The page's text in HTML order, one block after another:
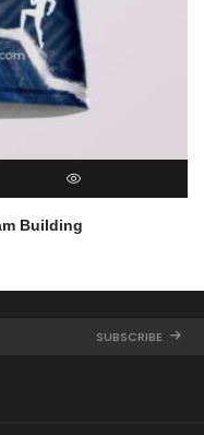
QUICK VIEW
Building
SUBSCRIBE